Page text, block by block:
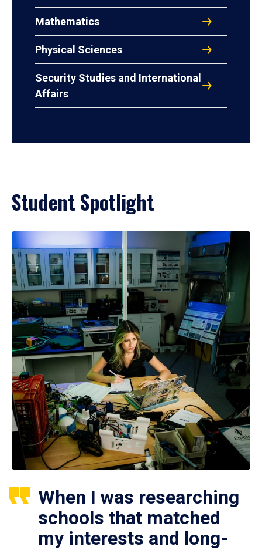
Mathematics
Physical Sciences
Security Studies and International
Affairs
Student Spotlight
When I was researching
schools that matched
my interests and long-